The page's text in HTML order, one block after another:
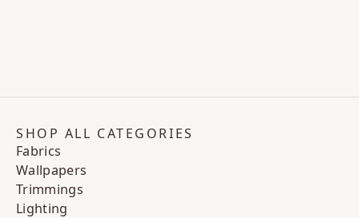
SHOP ALL CATEGORIES
Fabrics
Wallpapers
Trimmings
Lighting